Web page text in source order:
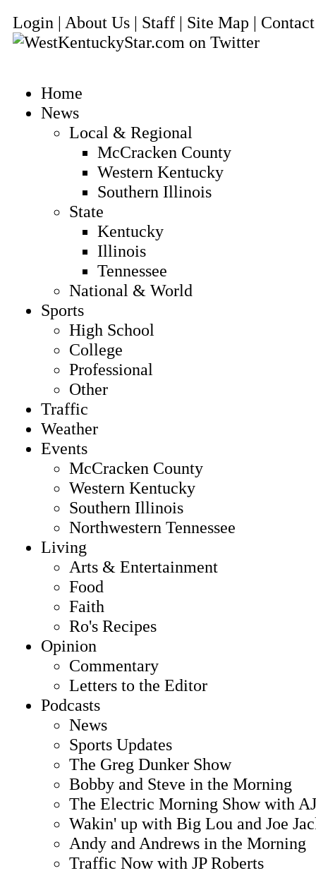
Login | About Us | Staff | Site Map |
Home
News
Local & Regional
McCracken County
Western Kentucky
Southern Illinois
State
Kentucky
Illinois
Tennessee
National & World
Sports
High School
College
Professional
Other
Traffic
Weather
Events
McCracken County
Western Kentucky
Southern Illinois
Northwestern Tennessee
Living
Arts & Entertainment
Food
Faith
Ro's Recipes
Opinion
Commentary
Letters to the Editor
Podcasts
News
Sports Updates
The Greg Dunker Show
Bobby and Steve in the Morning
The Electric Morning Show with
Wakin' up with Big Lou and Joe
Andy and Andrews in the Morning
Traffic Now with JP Roberts